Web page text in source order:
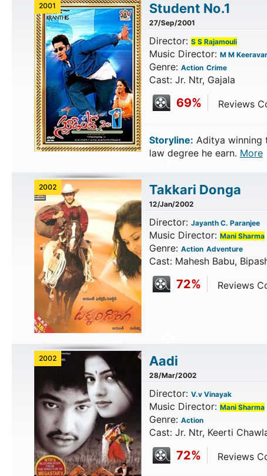
2001 Student No.1
27/Sep/2001
Director: S S Rajamouli
Music Director: M M
Genre: Action Crime
Cast: Jr. Ntr, Gajala
69% Reviews
Storyline: Aditya winning
law degree he earn. More
2002 Takkari Donga
12/Jan/2002
Director: Jayanth C. Paranjee
Music Director: Mani Sharma
Genre: Action Adventure
Cast: Mahesh Babu,
72% Reviews
2002 Aadi
28/Mar/2002
Director: V.v Vinayak
Music Director: Mani Sharma
Genre: Action
Cast: Jr. Ntr, Keerti
72% Reviews